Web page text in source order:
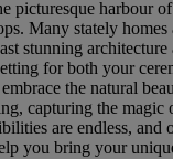
picturesque harbour
Many stately homes
stunning
for both your
the natural
capturing the magic
are endless, and
you bring your